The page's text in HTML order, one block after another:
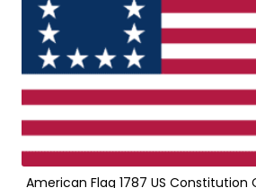
American Flag 1787 US Constitution